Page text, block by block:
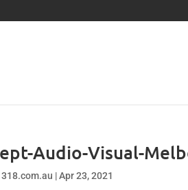
Audio-Visual-
|Apr 23, 2021